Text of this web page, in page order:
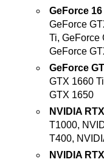
GeForce
GeForce
Ti, GeForce
GeForce
GeForce
GTX 1660
GTX 1650
NVIDIA
T1000,
T400,
NVIDIA